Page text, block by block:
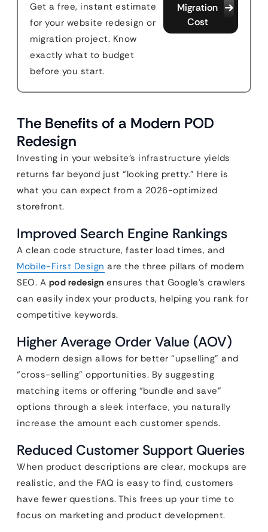
Get a free, instant estimate
for your website redesign or
migration project. Know
exactly what to budget
before you start.
Migration
Cost
The Benefits of a Modern POD
Redesign
Investing in your website’s infrastructure yields
returns far beyond just “looking pretty.” Here is
what you can expect from a 2026-optimized
storefront.
Improved Search Engine Rankings
A clean code structure, faster load times, and
Mobile-First Design are the three pillars of modern
SEO. A pod redesign ensures that Google’s crawlers
can easily index your products, helping you rank for
competitive keywords.
Higher Average Order Value (AOV)
A modern design allows for better “upselling” and
“cross-selling” opportunities. By suggesting
matching items or offering “bundle and save”
options through a sleek interface, you naturally
increase the amount each customer spends.
Reduced Customer Support Queries
When product descriptions are clear, mockups are
realistic, and the FAQ is easy to find, customers
have fewer questions. This frees up your time to
focus on marketing and product development.